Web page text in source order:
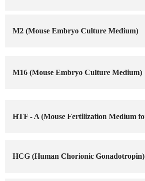
M2 (Mouse Embryo Culture Medium)
M16 (Mouse Embryo Culture Medium)
HCG (Human Chorionic Gonadotropin)